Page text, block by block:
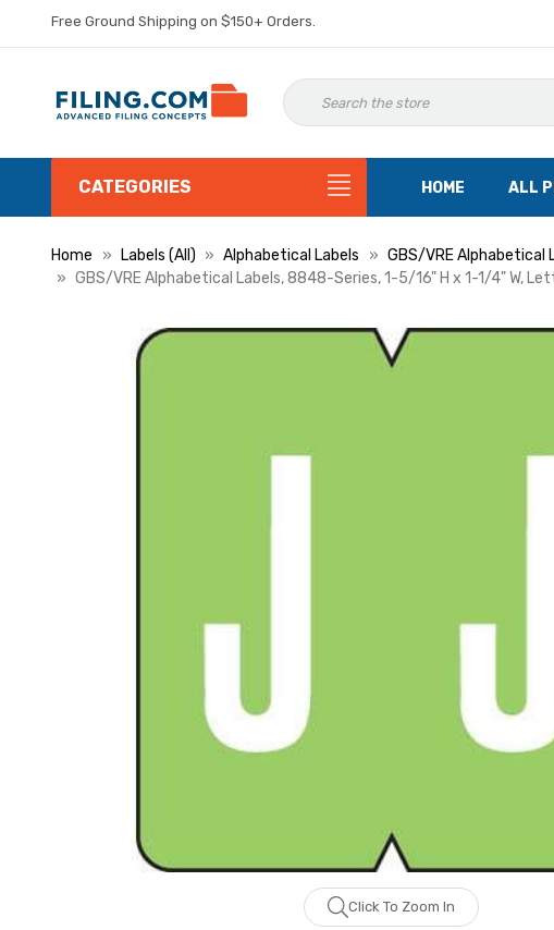
Free Ground Shipping on $150+ Orders.
CATEGORIES HOME ALL
Home Labels (All) Alphabetical Labels GBS/VRE Alphabetical
GBS/VRE Alphabetical Labels, 8848-Series, 1-5/16" H x 1-1/4" W,
Click To Zoom In